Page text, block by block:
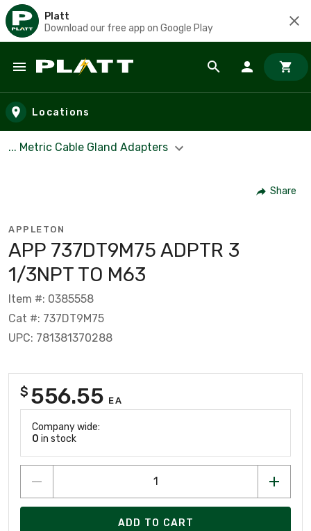
Platt
Download our free app on Google Play
Skip to main content
Locations
... Metric Cable Gland Adapters
Share
APPLETON
APP 737DT9M75 ADPTR 3
1/3NPT TO M63
Item #: 0385558
Cat #: 737DT9M75
UPC: 781381370288
$ 556.55 EA
Company wide:
0 in stock
ADD TO CART